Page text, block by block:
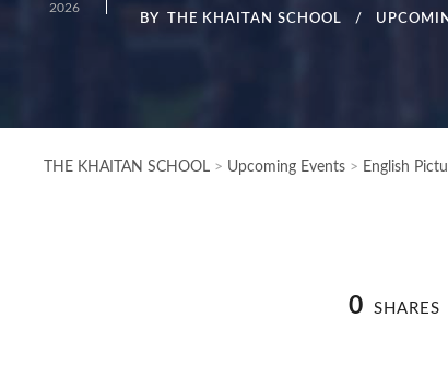
2026
BY THE KHAITAN SCHOOL
THE KHAITAN SCHOOL > Upcoming Events > English
0 SHARES